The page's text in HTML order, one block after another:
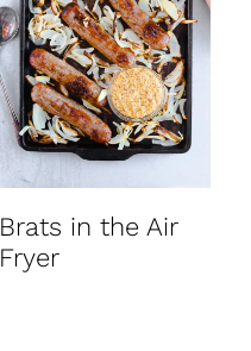
Brats in the Air
Fryer